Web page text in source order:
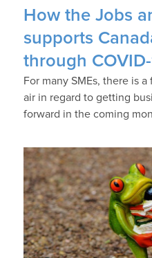
How the Jobs
supports
through
For many SMEs, there is
air in regard to getting
forward in the coming